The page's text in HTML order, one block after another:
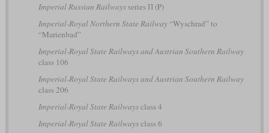
Imperial Russian Railwaysseries П (P)
Imperial-Royal Northern State Railway“Wyschrad” to
“Marienbad”
Imperial-Royal State Railways and Austrian Southern Railway
class 106
Imperial-Royal State Railways and Austrian Southern Railway
class 206
Imperial-Royal State Railwaysclass 4
Imperial-Royal State Railwaysclass 6